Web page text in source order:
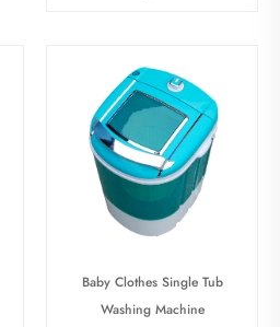
Baby Clothes Single Tub
Washing Machine